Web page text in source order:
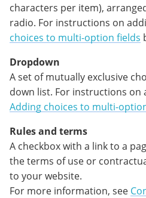
characters per item),
radio. For instructions on
choices to multi-option fields
Dropdown
A set of mutually exclusive
down list. For instructions on
Adding choices to multi-
Rules and terms
A checkbox with a link to a
the terms of use or
to your website.
For more information, see